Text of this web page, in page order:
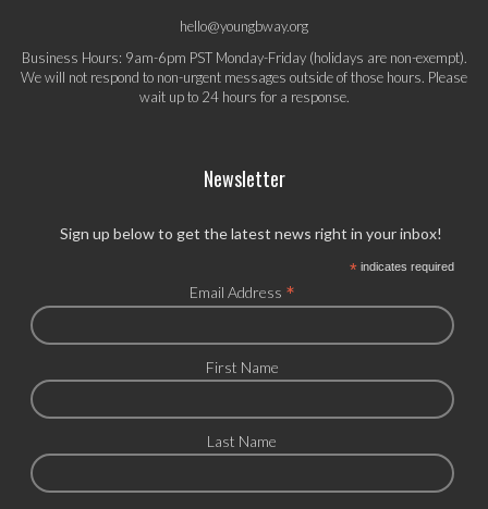
hello@youngbway.org
Business Hours: 9am-6pm PST Monday-Friday (holidays are non-exempt).
We will not respond to non-urgent messages outside of those hours. Please
wait up to 24 hours for a response.
Newsletter
Sign up below to get the latest news right in your inbox!
*indicates required
Email Address *
First Name
Last Name